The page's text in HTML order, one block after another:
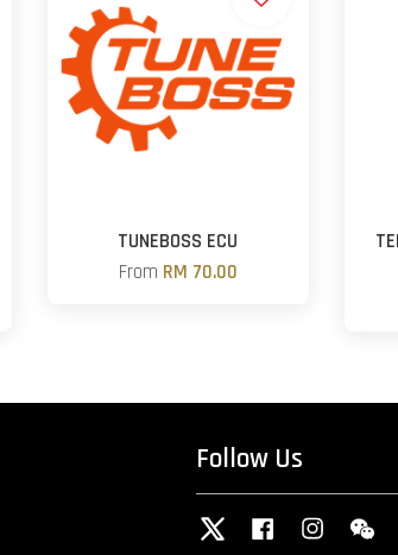
TUNEBOSS ECU
From RM 70.00
Follow Us
Twitter Facebook Instagram